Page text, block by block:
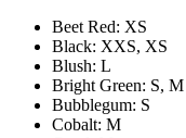
Beet Red: XS
Black: XXS, XS
Blush: L
Bright Green: S, M
Bubblegum: S
Cobalt: M